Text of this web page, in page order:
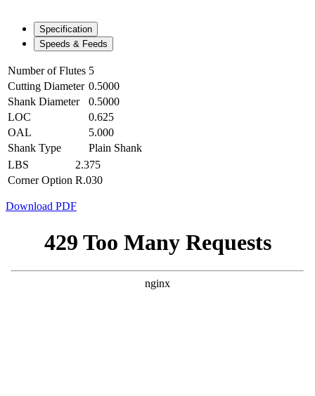
Specification
Speeds & Feeds
Number of Flutes 5
Cutting Diameter 0.5000
Shank Diameter
0.5000
LOC
0.625
OAL
5.000
Shank Type
Plain Shank
LBS
2.375
Corner Option R.030
Download PDF